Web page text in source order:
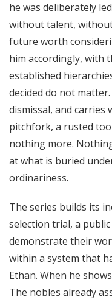
he was deliberately
without talent,
future worth
him accordingly, with
established
decided do not
dismissal, and carries
pitchfork, a rusted
nothing more.
at what is buried
ordinariness.
The series builds its
selection trial, a
demonstrate their
within a system that
Ethan. When he
The nobles already